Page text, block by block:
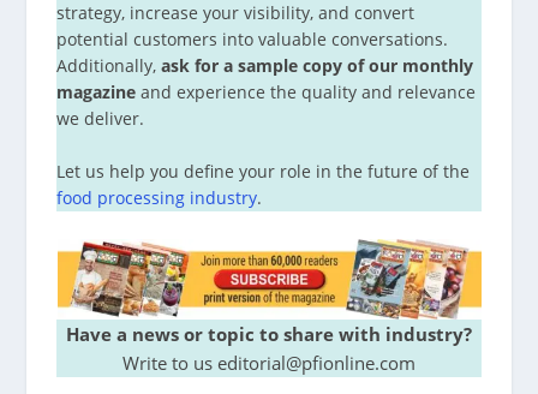
strategy, increase your visibility, and convert
potential customers into valuable conversations.
Additionally,ask for a sample copy of our monthly
magazine and experience the quality and relevance
we deliver.
Let us help you define your role in the future of the
food processing industry.
Have a news or topic to share with industry?
Write to us editorial@pfionline.com